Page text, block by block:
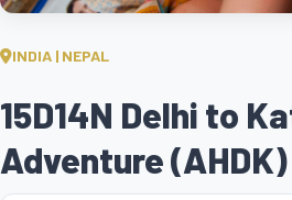
INDIA | NEPAL
15D14N Delhi to
Adventure (AHDK)